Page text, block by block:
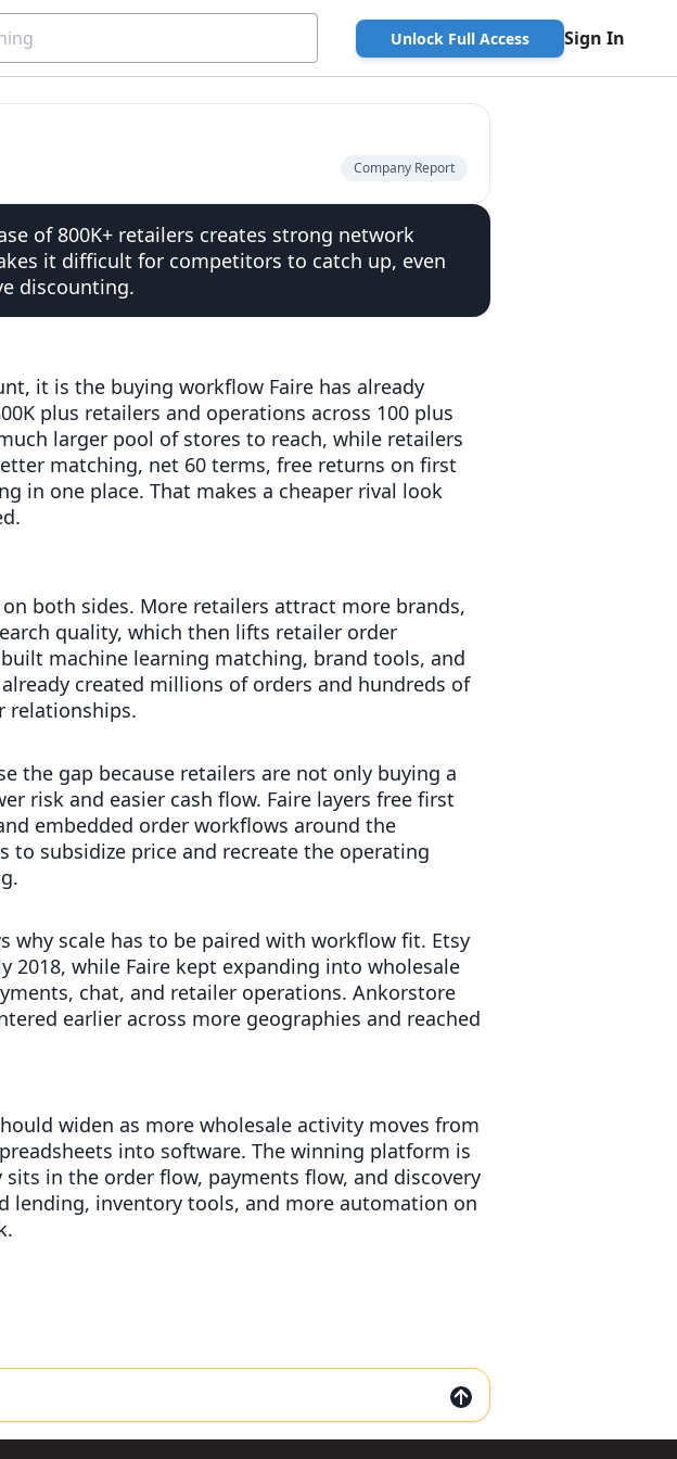
Unlock Full Access Sign In
Company Report
of 800K+ retailers creates strong network
it difficult for competitors to catch up, even
discounting.
it is the buying workflow Faire has already
plus retailers and operations across 100 plus
larger pool of stores to reach, while retailers
matching, net 60 terms, free returns on first
in one place. That makes a cheaper rival look
both sides. More retailers attract more brands,
quality, which then lifts retailer order
machine learning matching, brand tools, and
created millions of orders and hundreds of
relationships.
the gap because retailers are not only buying a
risk and easier cash flow. Faire layers free first
embedded order workflows around the
to subsidize price and recreate the operating
why scale has to be paired with workflow fit. Etsy
2018, while Faire kept expanding into wholesale
chat, and retailer operations. Ankorstore
earlier across more geographies and reached
widen as more wholesale activity moves from
into software. The winning platform is
in the order flow, payments flow, and discovery
lending, inventory tools, and more automation on